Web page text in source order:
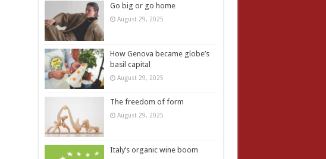
Go big or go home
August 29, 2025
How Genova became globe’s
basil capital
August 29, 2025
The freedom of form
August 29, 2025
Italy’s organic wine boom